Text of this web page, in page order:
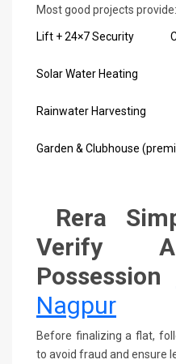
Most good projects provide:
Lift + 24×7 Security
Solar Water Heating
Rainwater Harvesting
Garden & Clubhouse
Rera
Verify
Possession
Nagpur
Before finalizing a flat,
to avoid fraud and ensure